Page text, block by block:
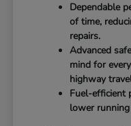
Dependable
of time,
repairs.
Advanced
mind for
highway
Fuel-efficient
lower